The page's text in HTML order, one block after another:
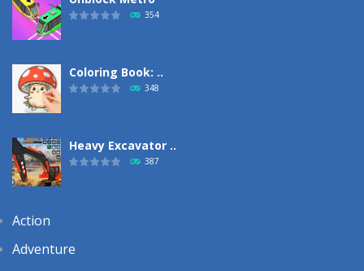
354
Coloring Book: ..
348
Heavy Excavator ..
387
Action
Adventure